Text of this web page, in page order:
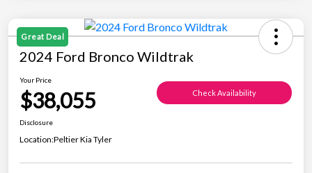
Great Deal
2024 Ford Bronco Wildtrak
Your Price
$38,055 Check Availability
Disclosure
Location:Peltier Kia Tyler